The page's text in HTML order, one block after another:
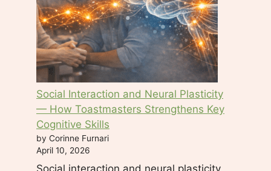
Social Interaction and Neural Plasticity
— How Toastmasters Strengthens Key
Cognitive Skills
by Corinne Furnari
April 10, 2026
Social interaction and neural plasticity